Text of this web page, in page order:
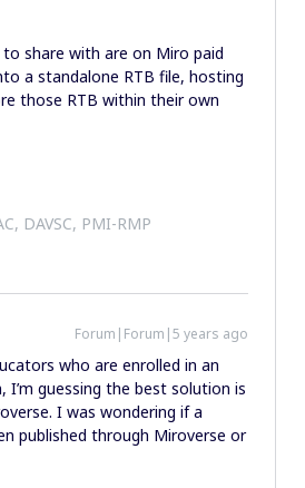
share with are on Miro paid
a standalone RTB file, hosting
those RTB within their own
DAVSC, PMI-RMP
Forum|Forum|5 years ago
who are enrolled in an
I’m guessing the best solution is
I was wondering if a
published through Miroverse or